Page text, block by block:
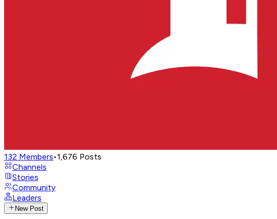
132 Members•1,676 Posts
Channels
Stories
Community
Leaders
New Post